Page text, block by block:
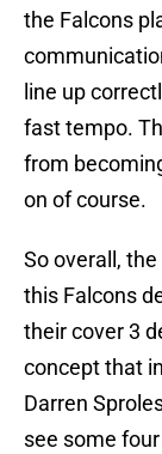
the Falcons
line up
fast tempo.
from
on of course.
So overall,
this Falcons
their cover 3
concept that
Darren
see some